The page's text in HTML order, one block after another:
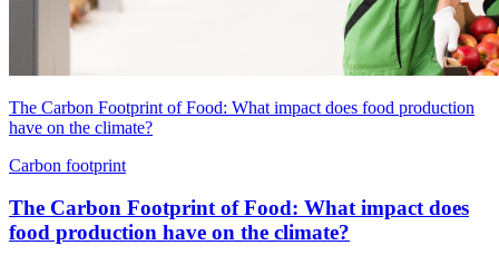
The Carbon Footprint of Food: What impact does food production
have on the climate?
Carbon footprint
The Carbon Footprint of Food: What impact does
food production have on the climate?